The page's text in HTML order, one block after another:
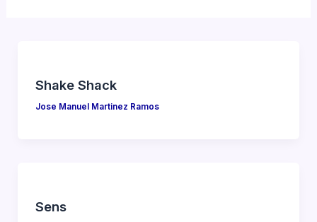
Shake Shack
Jose Manuel Martinez Ramos
Sens